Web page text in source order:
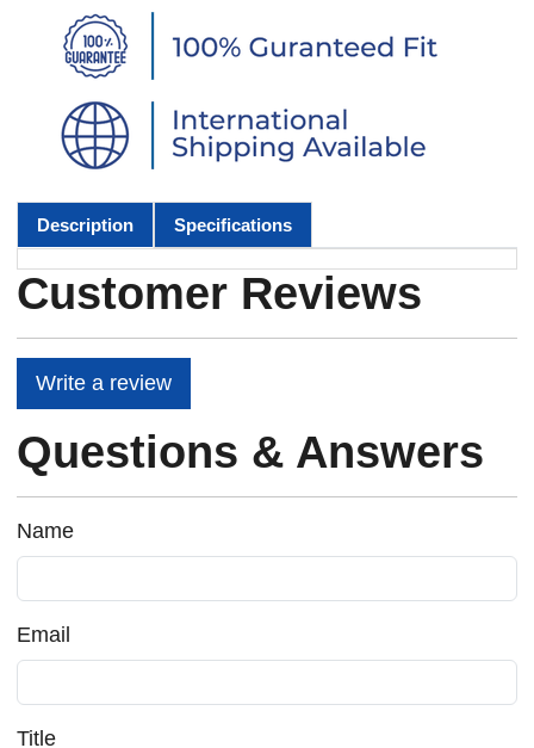
Description Specifications
Customer Reviews
Write a review
Questions & Answers
Name
Email
Title